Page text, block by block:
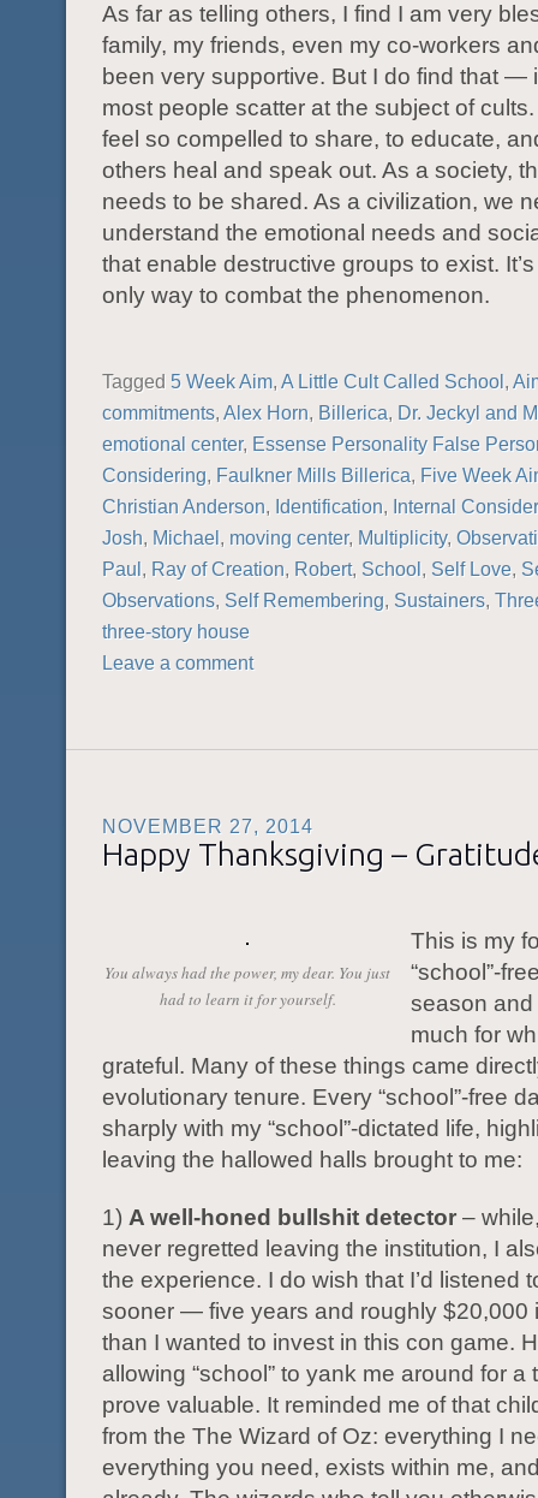
As far as telling others, I find I am very
family, my friends, even my co-workers
been very supportive. But I do find that
most people scatter at the subject of cults.
feel so compelled to share, to educate,
others heal and speak out. As a society,
needs to be shared. As a civilization, we
understand the emotional needs and
that enable destructive groups to exist.
only way to combat the phenomenon.
Tagged 5 Week Aim, A Little Cult Called School,
commitments, Alex Horn, Billerica, Dr. Jeckyl and
emotional center, Essense Personality False
Considering, Faulkner Mills Billerica, Five Week
Christian Anderson, Identification, Internal
Josh, Michael, moving center, Multiplicity,
Paul, Ray of Creation, Robert, School, Self Love,
Observations, Self Remembering, Sustainers,
three-story house
Leave a comment
NOVEMBER 27, 2014
Happy Thanksgiving –
You always had the power, my dear. You just
had to learn it for yourself.
This is my
“school”-
season
much for
grateful. Many of these things came
evolutionary tenure. Every “school”-free
sharply with my “school”-dictated life,
leaving the hallowed halls brought to me:
1) A well-honed bullshit detector –
never regretted leaving the institution, I
the experience. I do wish that I’d listened
sooner — five years and roughly $20,000
than I wanted to invest in this con game.
allowing “school” to yank me around for a
prove valuable. It reminded me of that
from the The Wizard of Oz: everything I
everything you need, exists within me,